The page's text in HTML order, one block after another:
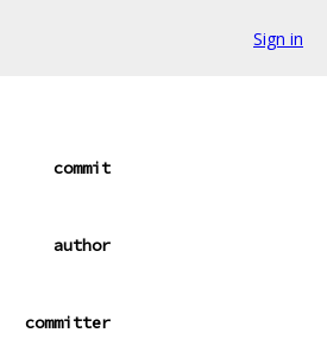
Sign in
commit
author
committer